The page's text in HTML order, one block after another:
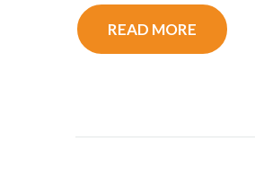
READ MORE